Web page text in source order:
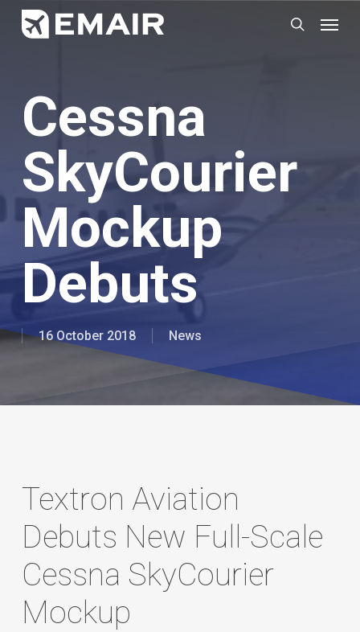
Skip
search
Cessna
SkyCourier
Mockup
Debuts
16 October 2018 News
Textron Aviation
Debuts New Full-Scale
Cessna SkyCourier
Mockup